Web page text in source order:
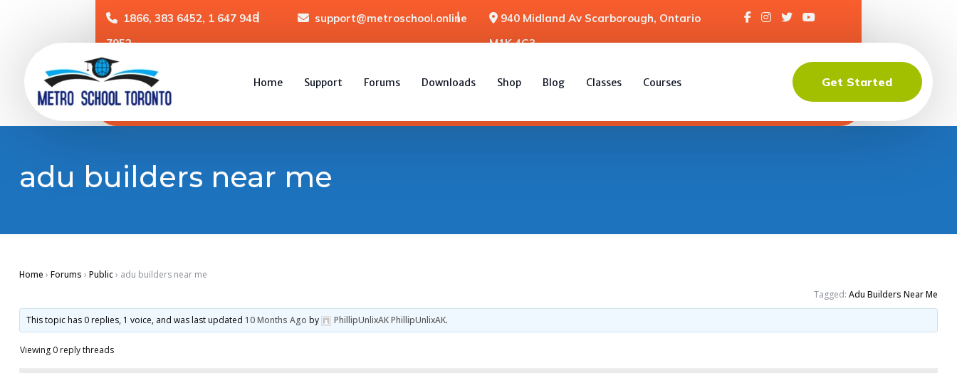
1866, 383 6452, 1 647 948
7952
support@metroschool.online
940 Midland Av Scarborough, Ontario
M1K 4G3
Home Support Forums Downloads Shop Blog Classes Courses Get Started
adu builders near me
Home › Forums › Public› adu builders near me
Tagged: Adu Builders Near Me
This topic has 0 replies, 1 voice, and was last updated 10 Months Ago by PhillipUnlixAK PhillipUnlixAK.
Viewing 0 reply threads